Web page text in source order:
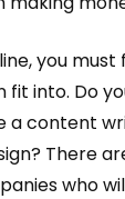
you
fit into. Do
a content
There
who